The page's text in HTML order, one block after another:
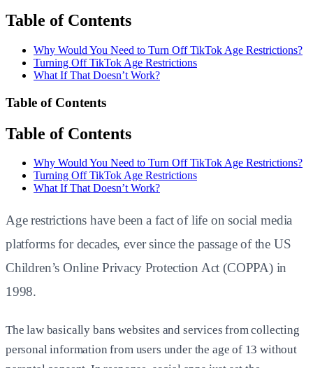
Table of Contents
Why Would You Need to Turn Off TikTok Age Restrictions?
Turning Off TikTok Age Restrictions
What If That Doesn’t Work?
Table of Contents
Table of Contents
Why Would You Need to Turn Off TikTok Age Restrictions?
Turning Off TikTok Age Restrictions
What If That Doesn’t Work?
Age restrictions have been a fact of life on social media
platforms for decades, ever since the passage of the US
Children’s Online Privacy Protection Act (COPPA) in
1998.
The law basically bans websites and services from collecting
personal information from users under the age of 13 without